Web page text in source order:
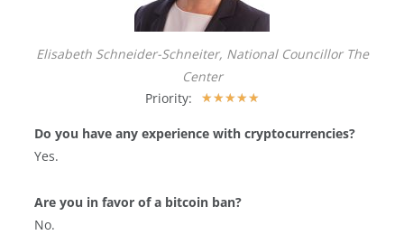
Elisabeth Schneider-Schneiter, National Councillor The
Center
Priority:
★★★★★
Do you have any experience with cryptocurrencies?
Yes.
Are you in favor of a bitcoin ban?
No.